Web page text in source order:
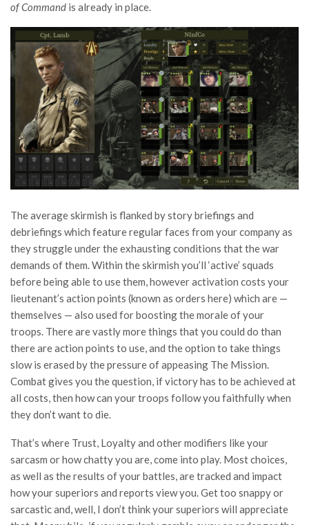
of Command is already in place.
The average skirmish is flanked by story briefings and
debriefings which feature regular faces from your company as
they struggle under the exhausting conditions that the war
demands of them. Within the skirmish you’ll ‘active’ squads
before being able to use them, however activation costs your
lieutenant’s action points (known as orders here) which are —
themselves — also used for boosting the morale of your
troops. There are vastly more things that you could do than
there are action points to use, and the option to take things
slow is erased by the pressure of appeasing The Mission.
Combat gives you the question, if victory has to be achieved at
all costs, then how can your troops follow you faithfully when
they don’t want to die.
That’s where Trust, Loyalty and other modifiers like your
sarcasm or how chatty you are, come into play. Most choices,
as well as the results of your battles, are tracked and impact
how your superiors and reports view you. Get too snappy or
sarcastic and, well, I don’t think your superiors will appreciate